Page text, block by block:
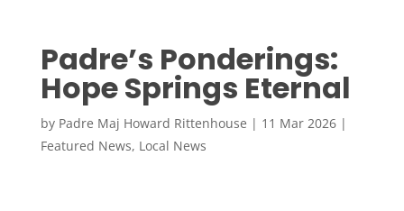
Padre’s Ponderings:
Hope Springs Eternal
by Padre Maj Howard Rittenhouse | 11 Mar 2026|
Featured News, Local News